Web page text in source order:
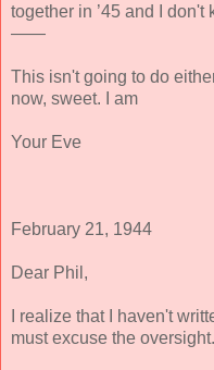
together in ’45 and I don't
——
This isn't going to do
now, sweet. I am
Your Eve
February 21, 1944
Dear Phil,
I realize that I haven't
must excuse the oversight.